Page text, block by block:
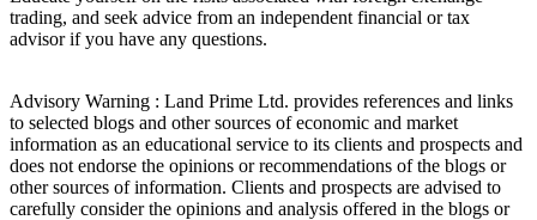
trading, and seek advice from an independent financial or tax
advisor if you have any questions.
Advisory Warning : Land Prime Ltd. provides references and links
to selected blogs and other sources of economic and market
information as an educational service to its clients and prospects and
does not endorse the opinions or recommendations of the blogs or
other sources of information. Clients and prospects are advised to
carefully consider the opinions and analysis offered in the blogs or